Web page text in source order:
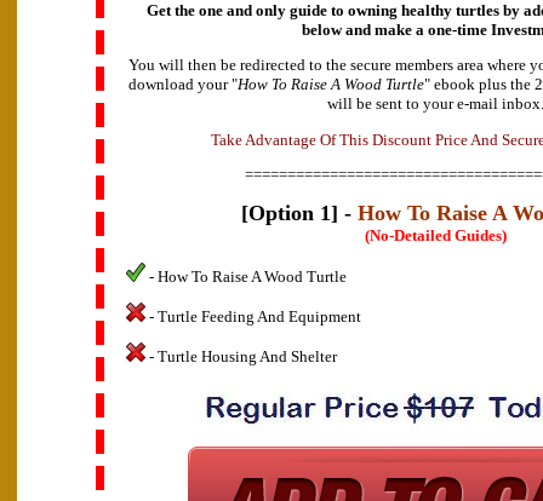
Get the one and only guide to owning healthy turtles by
below and make a one-time
You will then be redirected to the secure members area where
download your "How To Raise A Wood Turtle" ebook plus the
will be sent to your e-mail inbox.
Take A d ntage Of This Discount Price And Secur
[Option 1] - How To Raise A
(No-Detailed Guides)
- How To Raise A Wood Turtle
- Turtle Feeding And Equipment
- Turtle Housing And Shelter